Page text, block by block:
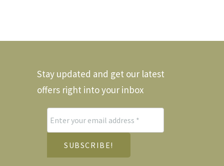
Stay updated and get our latest
offers right into your inbox